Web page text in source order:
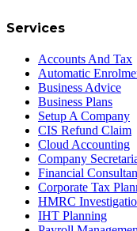
Services
Accounts And Tax
Automatic
Business Advice
Business Plans
Setup A Company
CIS Refund Claim
Cloud Accounting
Company
Financial
Corporate Tax
HMRC
IHT Planning